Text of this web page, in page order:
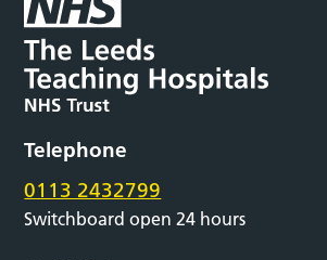
Telephone
0113 2432799
Switchboard open 24 hours